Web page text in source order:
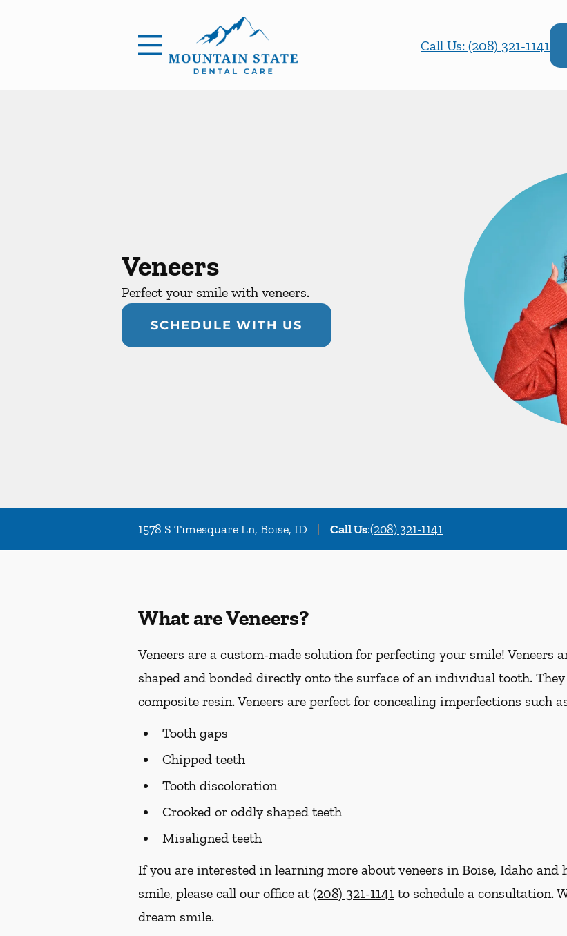
Call Us: (208) 321-1141
Veneers
Perfect your smile with veneers.
SCHEDULE WITH US
1578 S Timesquare Ln, Boise, ID Call Us:(208) 321-1141
What are Veneers?
Veneers are a custom-made solution for perfecting your smile! Veneers
shaped and bonded directly onto the surface of an individual tooth.
composite resin. Veneers are perfect for concealing imperfections such
Tooth gaps
Chipped teeth
Tooth discoloration
Crooked or oddly shaped teeth
Misaligned teeth
If you are interested in learning more about veneers in Boise, Idaho and
smile, please call our office at(208) 321-1141 to schedule a consultation.
dream smile.